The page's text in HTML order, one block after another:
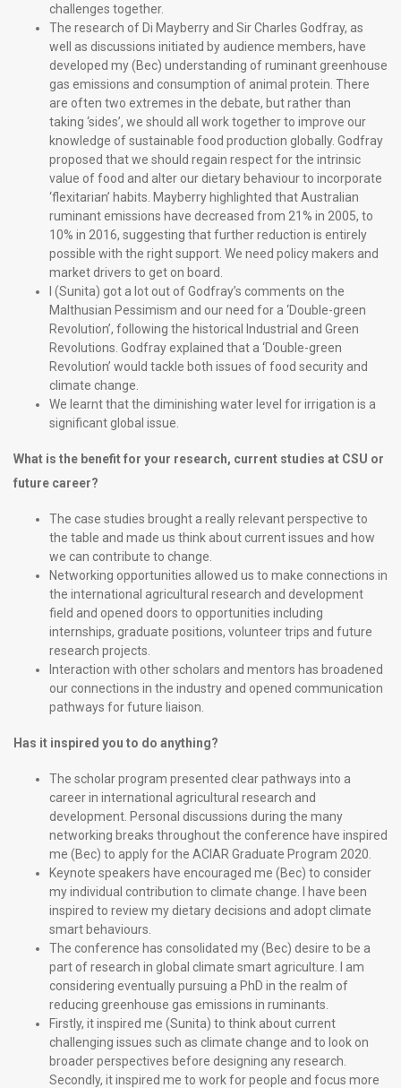
challenges together.
The research of Di Mayberry and Sir Charles Godfray, as
well as discussions initiated by audience members, have
developed my (Bec) understanding of ruminant greenhouse
gas emissions and consumption of animal protein. There
are often two extremes in the debate, but rather than
taking ‘sides’, we should all work together to improve our
knowledge of sustainable food production globally. Godfray
proposed that we should regain respect for the intrinsic
value of food and alter our dietary behaviour to incorporate
‘flexitarian’ habits. Mayberry highlighted that Australian
ruminant emissions have decreased from 21% in 2005, to
10% in 2016, suggesting that further reduction is entirely
possible with the right support. We need policy makers and
market drivers to get on board.
I (Sunita) got a lot out of Godfray’s comments on the
Malthusian Pessimism and our need for a ‘Double-green
Revolution’, following the historical Industrial and Green
Revolutions. Godfray explained that a ‘Double-green
Revolution’ would tackle both issues of food security and
climate change.
We learnt that the diminishing water level for irrigation is a
significant global issue.
What is the benefit for your research, current studies at CSU or
future career?
The case studies brought a really relevant perspective to
the table and made us think about current issues and how
we can contribute to change.
Networking opportunities allowed us to make connections in
the international agricultural research and development
field and opened doors to opportunities including
internships, graduate positions, volunteer trips and future
research projects.
Interaction with other scholars and mentors has broadened
our connections in the industry and opened communication
pathways for future liaison.
Has it inspired you to do anything?
The scholar program presented clear pathways into a
career in international agricultural research and
development. Personal discussions during the many
networking breaks throughout the conference have inspired
me (Bec) to apply for the ACIAR Graduate Program 2020.
Keynote speakers have encouraged me (Bec) to consider
my individual contribution to climate change. I have been
inspired to review my dietary decisions and adopt climate
smart behaviours.
The conference has consolidated my (Bec) desire to be a
part of research in global climate smart agriculture. I am
considering eventually pursuing a PhD in the realm of
reducing greenhouse gas emissions in ruminants.
Firstly, it inspired me (Sunita) to think about current
challenging issues such as climate change and to look on
broader perspectives before designing any research.
Secondly, it inspired me to work for people and focus more